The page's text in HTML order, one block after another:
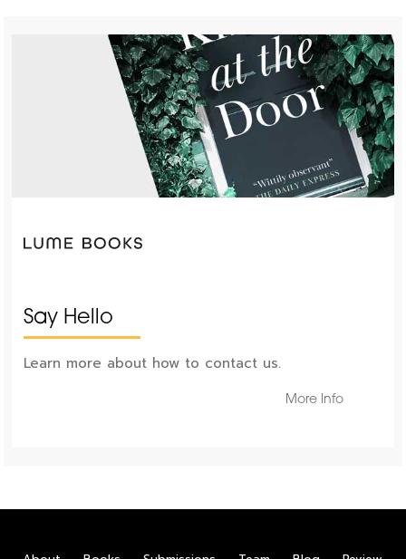
Say Hello
Learn more about how to contact us.
More Info